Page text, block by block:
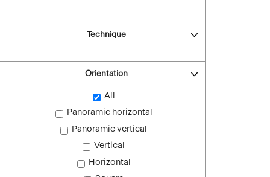
Technique
Orientation
All
Panoramic horizontal
Panoramic vertical
Vertical
Horizontal